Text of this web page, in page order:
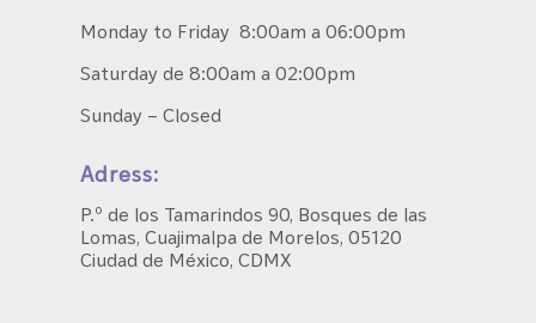
Monday to Friday 8:00am a 06:00pm
Saturday de 8:00am a 02:00pm
Sunday – Closed
Adress:
P.º de los Tamarindos 90, Bosques de las
Lomas, Cuajimalpa de Morelos, 05120
Ciudad de México, CDMX